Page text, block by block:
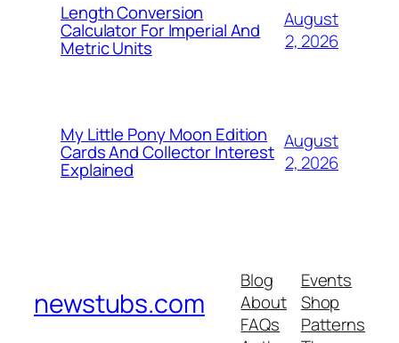
Length Conversion
Calculator For Imperial And
Metric Units
August
2, 2026
My Little Pony Moon Edition
Cards And Collector Interest
Explained
August
2, 2026
newstubs.com
Blog
About
FAQs
Events
Shop
Patterns